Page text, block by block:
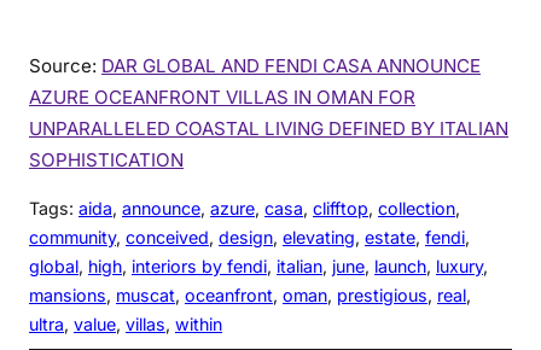
Source: DAR GLOBAL AND FENDI CASA ANNOUNCE
AZURE OCEANFRONT VILLAS IN OMAN FOR
UNPARALLELED COASTAL LIVING DEFINED BY ITALIAN
SOPHISTICATION
Tags: aida, announce, azure, casa, clifftop, collection
community, conceived, design, elevating, estate, fendi
global, high, interiors by fendi, italian, june, launch, luxury
mansions, muscat, oceanfront, oman, prestigious, real
ultra, value, villas, within